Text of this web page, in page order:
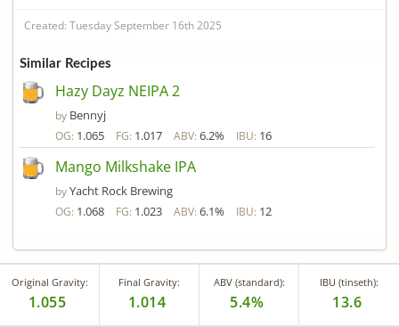
Created: Tuesday September 16th 2025
Similar Recipes
Hazy Dayz NEIPA 2
by Bennyj
OG: 1.065 FG: 1.017 ABV: 6.2% IBU: 16
Mango Milkshake IPA
byYacht Rock Brewing
OG: 1.068 FG: 1.023 ABV: 6.1% IBU: 12
Original Gravity:
1.055
Final Gravity:
1.014
ABV (standard):
5.4%
IBU (tinseth):
13.6